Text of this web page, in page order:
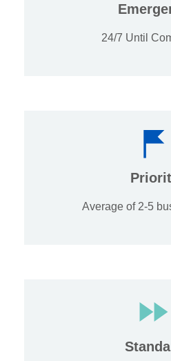
24/7 Until
Average of 2-5